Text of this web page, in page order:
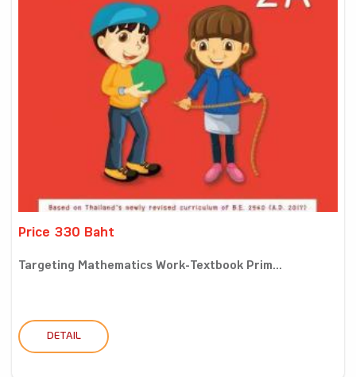
Price 330 Baht
Targeting Mathematics Work-Textbook Prim...
DETAIL